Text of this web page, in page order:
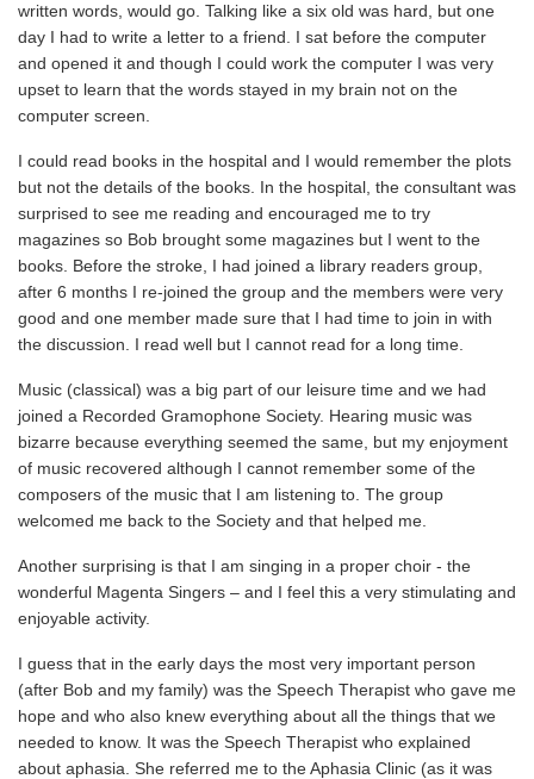
written words, would go. Talking like a six old was hard, but one
day I had to write a letter to a friend. I sat before the computer
and opened it and though I could work the computer I was very
upset to learn that the words stayed in my brain not on the
computer screen.
I could read books in the hospital and I would remember the plots
but not the details of the books. In the hospital, the consultant was
surprised to see me reading and encouraged me to try
magazines so Bob brought some magazines but I went to the
books. Before the stroke, I had joined a library readers group,
after 6 months I re-joined the group and the members were very
good and one member made sure that I had time to join in with
the discussion. I read well but I cannot read for a long time.
Music (classical) was a big part of our leisure time and we had
joined a Recorded Gramophone Society. Hearing music was
bizarre because everything seemed the same, but my enjoyment
of music recovered although I cannot remember some of the
composers of the music that I am listening to. The group
welcomed me back to the Society and that helped me.
Another surprising is that I am singing in a proper choir - the
wonderful Magenta Singers – and I feel this a very stimulating and
enjoyable activity.
I guess that in the early days the most very important person
(after Bob and my family) was the Speech Therapist who gave me
hope and who also knew everything about all the things that we
needed to know. It was the Speech Therapist who explained
about aphasia. She referred me to the Aphasia Clinic (as it was